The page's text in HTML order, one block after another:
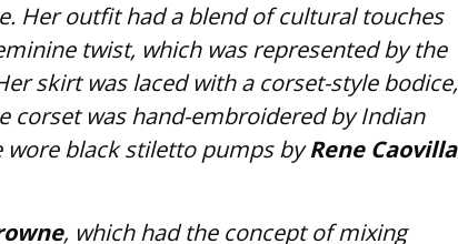
Her outfit had a blend of cultural touches
twist, which was represented by the
skirt was laced with a corset-style bodice,
corset was hand-embroidered by Indian
wore black stiletto pumps byRene Caovilla
, which had the concept of mixing